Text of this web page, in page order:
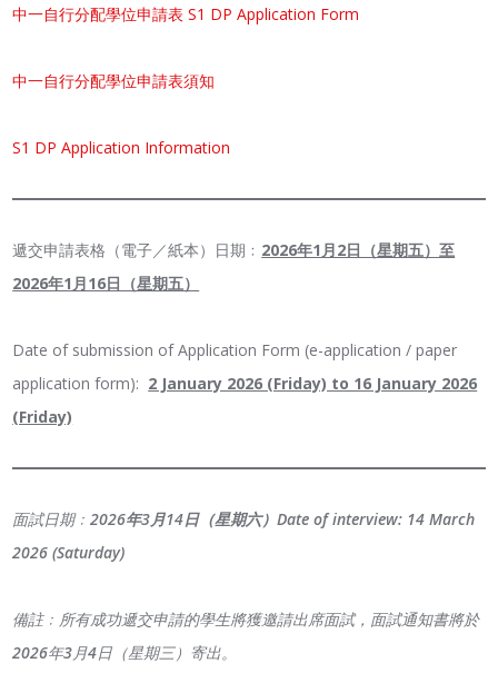
中一自行分配學位申請表 S1 DP Application Form
中一自行分配學位申請表須知
S1 DP Application Information
遞交申請表格（電子／紙本）日期﹕ 2026年1月2日（星期五）至
2026年1月16日（星期五）
Date of submission of Application Form (e-application / paper
application form): 2 January 2026 (Friday) to 16 January 2026
(Friday)
面試日期﹕2026年3月14日（星期六）Date of interview: 14 March
2026 (Saturday)
備註﹕所有成功遞交申請的學生將獲邀請出席面試，面試通知書將於
2026年3月4日（星期三）寄出。